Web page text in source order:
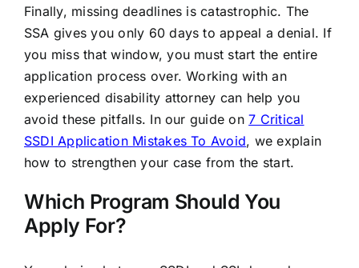
Finally, missing deadlines is catastrophic. The
SSA gives you only 60 days to appeal a denial. If
you miss that window, you must start the entire
application process over. Working with an
experienced disability attorney can help you
avoid these pitfalls. In our guide on7 Critical
SSDI Application Mistakes To Avoid, we explain
how to strengthen your case from the start.
Which Program Should You
Apply For?